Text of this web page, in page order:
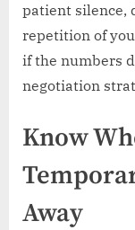
patient silence,
repetition of
if the numbers
negotiation
Know
Away